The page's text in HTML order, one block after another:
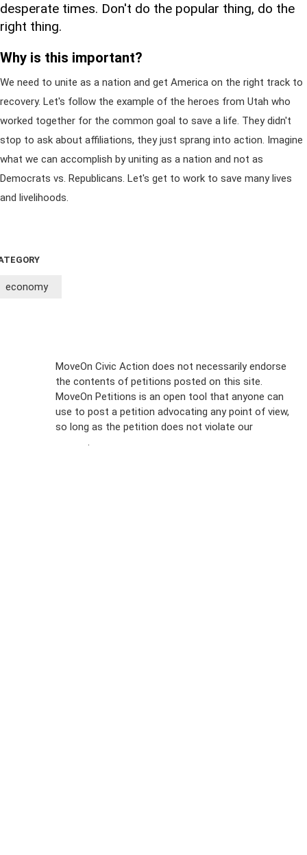
desperate times. Don't do the popular thing, do the
right thing.
Why is this important?
We need to unite as a nation and get America on the right track to
recovery. Let's follow the example of the heroes from Utah who
worked together for the common goal to save a life. They didn't
stop to ask about affiliations, they just sprang into action. Imagine
what we can accomplish by uniting as a nation and not as
Democrats vs. Republicans. Let's get to work to save many lives
and livelihoods.
economy
MoveOn Civic Action does not necessarily endorse
the contents of petitions posted on this site.
MoveOn Petitions is an open tool that anyone can
use to post a petition advocating any point of view,
so long as the petition does not violate our
.